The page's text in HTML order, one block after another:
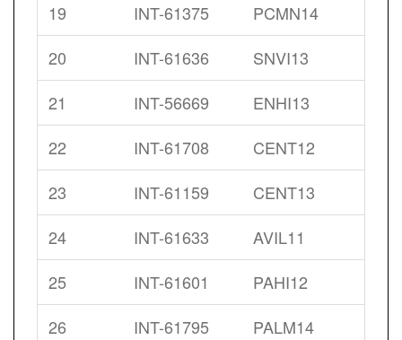
19
INT-61375
PCMN14
20
INT-61636
SNVI13
21
INT-56669
ENHI13
22
INT-61708
CENT12
23
INT-61159
CENT13
24
INT-61633
AVIL11
25
INT-61601
PAHI12
26
INT-61795
PALM14